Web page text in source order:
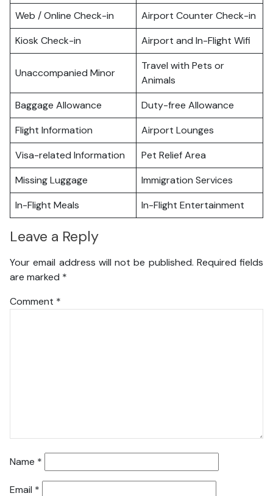
Web / Online Check-in
Airport Counter Check-in
Kiosk Check-in
Airport and In-Flight Wifi
Unaccompanied Minor
Travel with Pets or
Animals
Baggage Allowance
Duty-free Allowance
Flight Information
Airport Lounges
Visa-related Information
Pet Relief Area
Missing Luggage
Immigration Services
In-Flight Meals
In-Flight Entertainment
Leave a Reply
Your email address will not be published. Required fields
are marked *
Comment *
Name *
Email *